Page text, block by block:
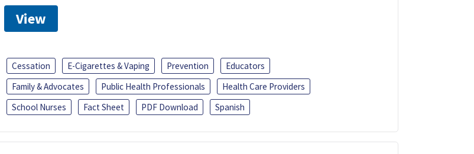
View
Cessation E-Cigarettes & Vaping Prevention
Educators
Family & Advocates
Public Health Professionals
Health Care Providers
School Nurses
Fact Sheet PDF Download Spanish